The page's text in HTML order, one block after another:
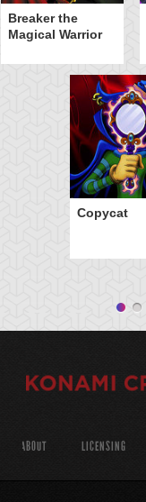
Breaker the
Magical Warrior
Copycat
ABOUT LICENSING